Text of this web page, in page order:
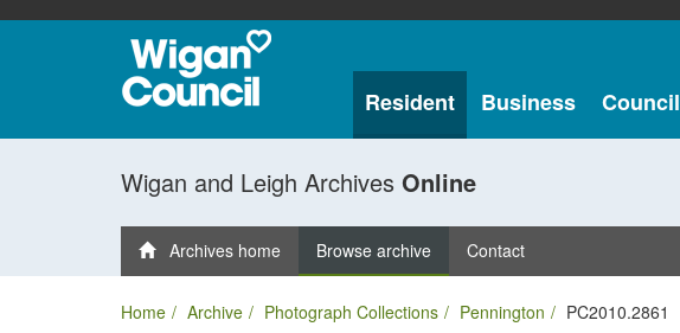
Resident Business Council
Wigan and Leigh Archives Online
Archives home Browse archive Contact
Home Archive Photograph Collections Pennington PC2010.2861